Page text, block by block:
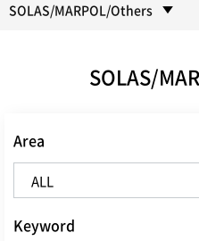
SOLAS/MARPOL/Others
SOLAS/
Area
Keyword